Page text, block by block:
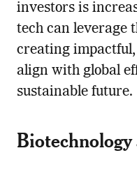
investors is
tech can leverage
creating
align with global
sustainable future.